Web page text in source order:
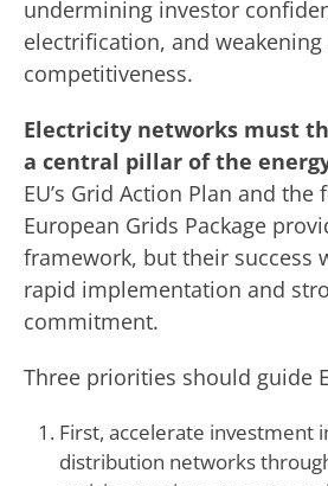
undermining investor
electrification, and weakening
competitiveness.
Electricity networks must
a central pillar of the
EU’s Grid Action Plan and
European Grids Package
framework, but their success
rapid implementation and
commitment.
Three priorities should guide
First, accelerate investment
distribution networks